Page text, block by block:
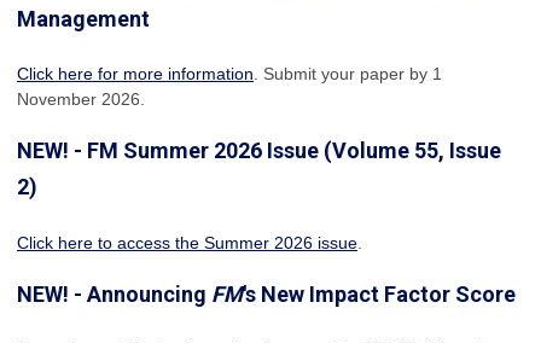
Management
Click here for more information . Submit your paper by 1
November 2026.
NEW! - FM Summer 2026 Issue (Volume 55, Issue
2)
Click here to access the Summer 2026 issue
NEW! - Announcing FM's New Impact Factor Score